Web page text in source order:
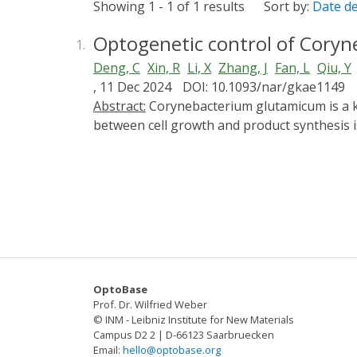
Showing 1 - 1 of 1 results Sort by: Date
1. Optogenetic control of
Deng, C Xin, R Li, X Zhang, J Fan, L Qiu, Y
, 11 Dec 2024
DOI: 10.1093/nar/gkae1149
Abstract:
between cell growth and product synthesis
Corynebacterium glutamicum. We
light-controlled transcription factors in C.
achieving a CHOSs production
breakthrough has potential applications in
OptoBase
Prof. Dr. Wilfried Weber
© INM - Leibniz Institute for New Materials
Campus D2 2 | D-66123 Saarbruecken
Email: hello@optobase.org